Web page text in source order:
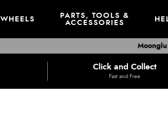
WHEELS
PARTS, TOOLS &
ACCESSORIES
Moonglu
Click and Collect
Fast and Free